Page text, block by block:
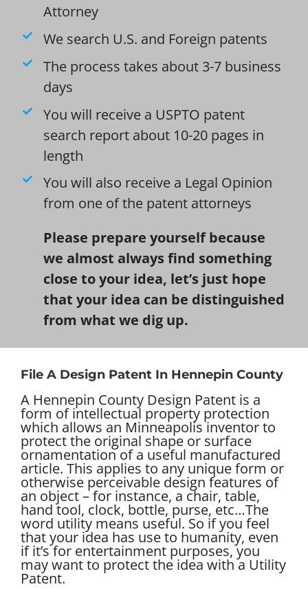
Attorney
We search U.S. and Foreign patents
The process takes about 3-7 business
days
You will receive a USPTO patent
search report about 10-20 pages in
length
You will also receive a Legal Opinion
from one of the patent attorneys
Please prepare yourself because
we almost always find something
close to your idea, let’s just hope
that your idea can be distinguished
from what we dig up.
File A Design Patent In Hennepin County
A Hennepin County Design Patent is a
form of intellectual property protection
which allows an Minneapolis inventor to
protect the original shape or surface
ornamentation of a useful manufactured
article. This applies to any unique form or
otherwise perceivable design features of
an object – for instance, a chair, table,
hand tool, clock, bottle, purse, etc…The
word utility means useful. So if you feel
that your idea has use to humanity, even
if it’s for entertainment purposes, you
may want to protect the idea with a Utility
Patent.